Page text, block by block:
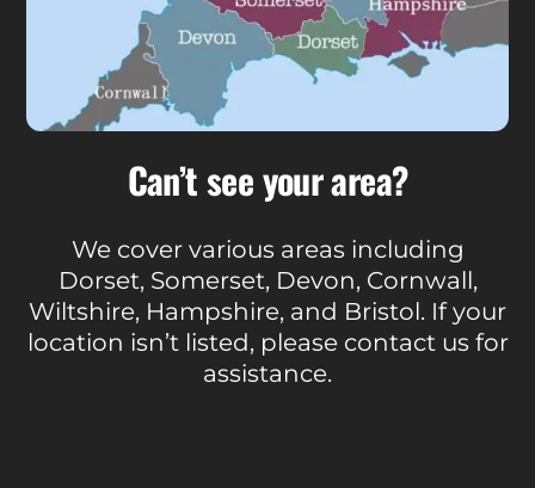
Can’t see your area?
We cover various areas including
Dorset, Somerset, Devon, Cornwall,
Wiltshire, Hampshire, and Bristol. If your
location isn’t listed, please contact us for
assistance.